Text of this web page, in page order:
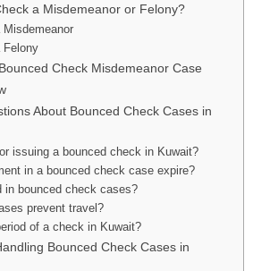
a Misdemeanor or Felony?
Felony
Check Misdemeanor Case
About Bounced Check Cases in
issuing a bounced check in Kuwait?
in a bounced check case expire?
in bounced check cases?
prevent travel?
of a check in Kuwait?
Bounced Check Cases in